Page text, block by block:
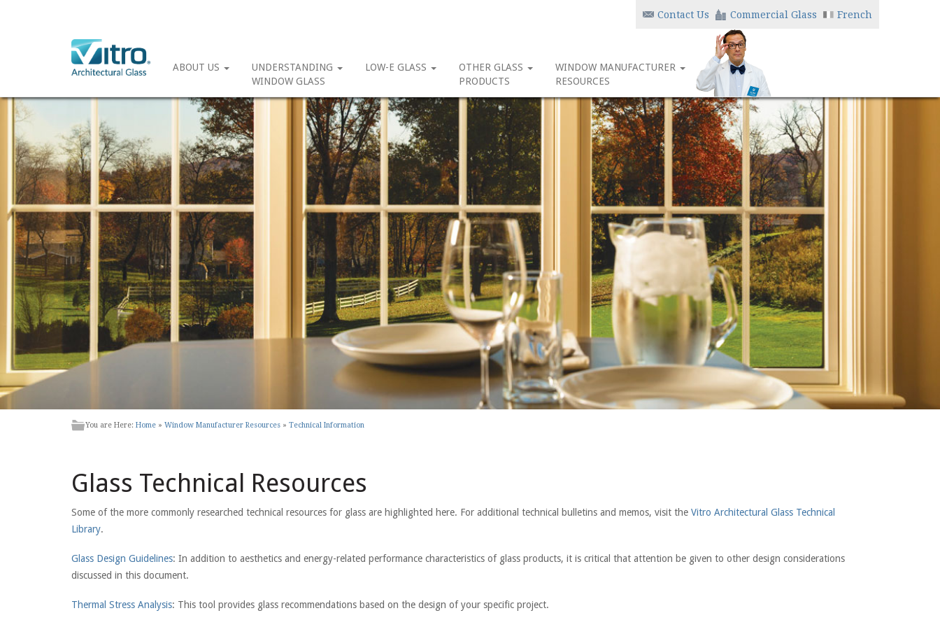
Contact Us Commercial Glass French
ABOUT US
UNDERSTANDING
WINDOW GLASS
LOW-E GLASS
OTHER GLASS
PRODUCTS
WINDOW MANUFACTURER
RESOURCES
You are Here: Home » Window Manufacturer Resources » Technical Information
Glass Technical Resources
Some of the more commonly researched technical resources for glass are highlighted here. For additional technical bulletins and memos, visit the Vitro Architectural Glass Technical
Library.
Glass Design Guidelines: In addition to aesthetics and energy-related performance characteristics of glass products, it is critical that attention be given to other design considerations
discussed in this document.
Thermal Stress Analysis: This tool provides glass recommendations based on the design of your specific project.